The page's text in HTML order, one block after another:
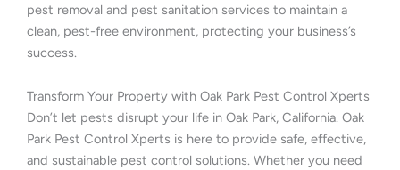
pest removal and pest sanitation services to maintain a
clean, pest-free environment, protecting your business’s
success.
Transform Your Property with Oak Park Pest Control Xperts
Don’t let pests disrupt your life in Oak Park, California. Oak
Park Pest Control Xperts is here to provide safe, effective,
and sustainable pest control solutions. Whether you need